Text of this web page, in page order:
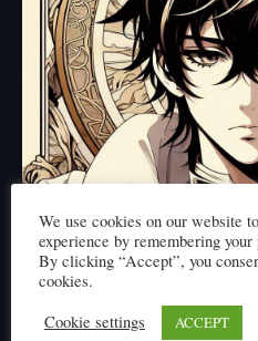
We use cookies on our website
experience by remembering
By clicking “Accept”, you
cookies.
Cookie settings
ACCEPT